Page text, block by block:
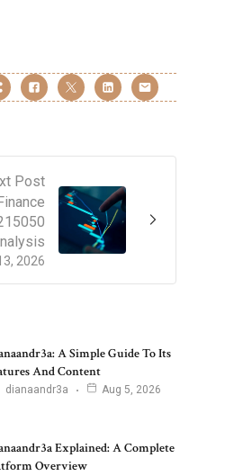
Post
2026
A Simple Guide To Its
And Content
dianaandr3a Aug 5, 2026
Explained: A Complete
Overview